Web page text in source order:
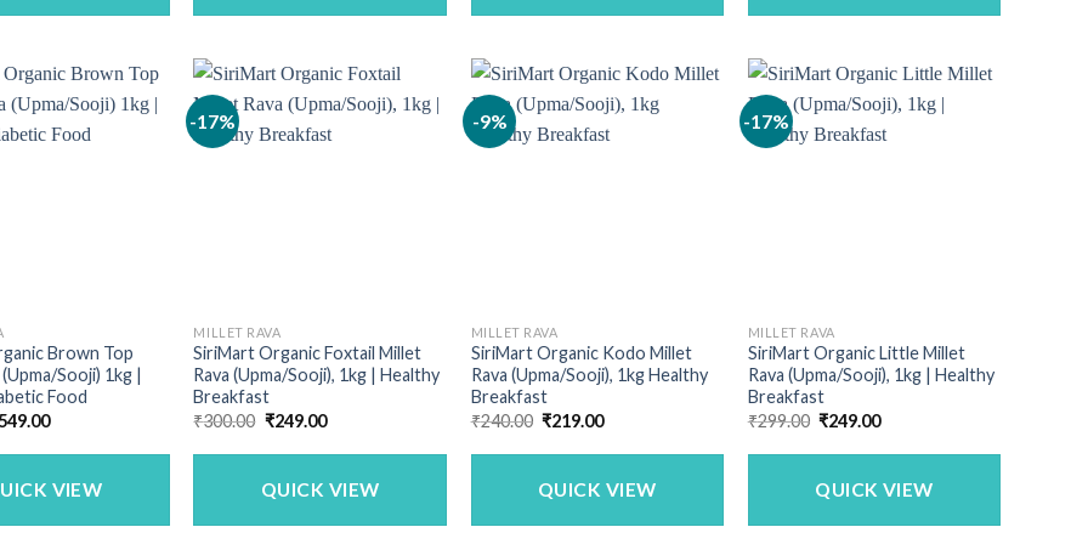
Brown Top
Sooji) 1kg |
Food
Current
is:
VIEW
-17%
MILLET RAVA
SiriMart Organic Foxtail Millet
Rava (Upma/Sooji), 1kg | Healthy
Breakfast
₹300.00 Original
was:
₹249.00Current
is:
QUICK VIEW
-9%
MILLET RAVA
SiriMart Organic Kodo Millet
Rava (Upma/Sooji), 1kg Healthy
Breakfast
₹240.00 Original
was:
₹219.00Current
is:
QUICK VIEW
-17%
MILLET RAVA
SiriMart Organic Little Millet
Rava (Upma/Sooji), 1kg | Healthy
Breakfast
₹299.00 Original
was:
₹249.00Current
is:
QUICK VIEW